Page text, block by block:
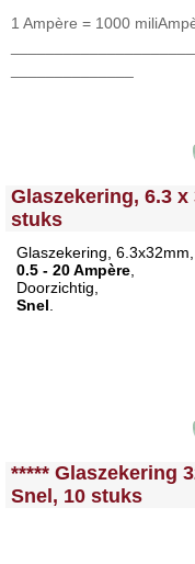
1 Ampère = 1000
<!-- MakeFullWidth0 --><!-- MakeFullWidth1 --><!-- MakeFullWidth2 --><!-- MakeFullWidth3 --><!-- MakeFullWidth4 --><!-- MakeFullWidth5 --><!-- MakeFullWidth6 --><!-- MakeFullWidth7 --><!-- MakeFullWidth8 --><!-- MakeFullWidth9 --><!-- MakeFullWidth10 --><!-- MakeFullWidth11 --><!-- MakeFullWidth12 --><!-- MakeFullWidth13 --
Glaszekering, 6.3
stuks
Glaszekering, 6.3x32mm,
0.5 - 20 Ampère
Doorzichtig,
Snel
<!-- MakeFullWidth0 --><!-- MakeFullWidth1 --><!-- MakeFullWidth2 --><!-- MakeFullWidth3 --><!-- MakeFullWidth4 --><!-- MakeFullWidth5 --><!-- MakeFullWidth6 --><!-- MakeFullWidth7 --><!-- MakeFullWidth8 --><!-- MakeFullWidth9 --><!-- MakeFullWidth10 --><!-- MakeFullWidth11 --><!-- MakeFullWidth12 --><!-- MakeFullWidth13 --
***** Glaszekering
Snel, 10 stuks